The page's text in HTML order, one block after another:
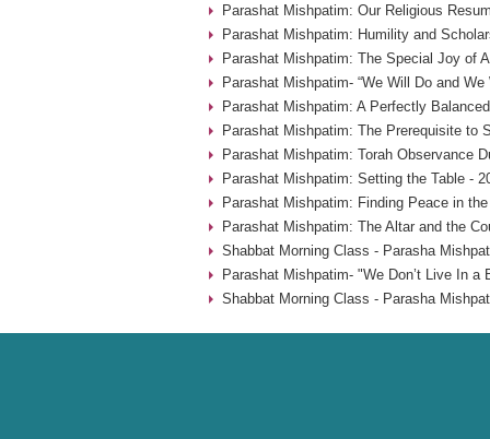
Parashat Mishpatim: Our Religious
Parashat Mishpatim: Humility and
Parashat Mishpatim: The Special Joy of
Parashat Mishpatim- “We Will Do and We
Parashat Mishpatim: A Perfectly
Parashat Mishpatim: The Prerequisite to
Parashat Mishpatim: Torah Observance
Parashat Mishpatim: Setting the Table -
Parashat Mishpatim: Finding Peace in
Parashat Mishpatim: The Altar and the
Shabbat Morning Class - Parasha
Parashat Mishpatim- "We Don’t Live In a
Shabbat Morning Class - Parasha